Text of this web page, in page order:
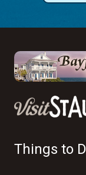
Things to